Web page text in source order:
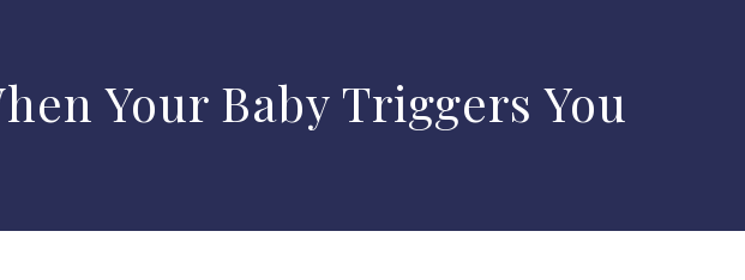
Your Baby Triggers You